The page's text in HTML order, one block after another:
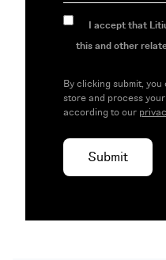
I accept that
this and other
By clicking submit,
store and process
according to our